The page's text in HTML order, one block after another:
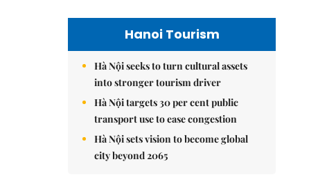
Hanoi Tourism
Hà Nội seeks to turn cultural assets
into stronger tourism driver
Hà Nội targets 30 per cent public
transport use to ease congestion
Hà Nội sets vision to become global
city beyond 2065